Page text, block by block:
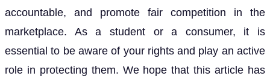
accountable, and promote fair competition in the
marketplace. As a student or a consumer, it is
essential to be aware of your rights and play an active
role in protecting them. We hope that this article has